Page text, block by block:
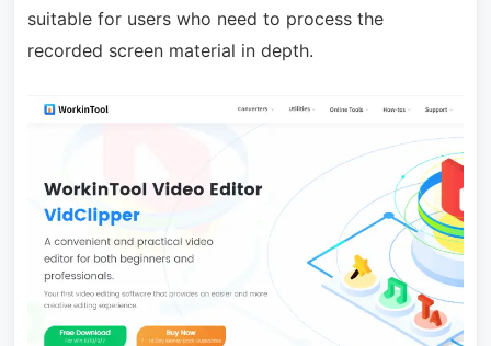
suitable for users who need to process the
recorded screen material in depth.